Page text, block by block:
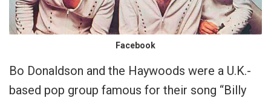
Facebook
Bo Donaldson and the Haywoods were a U.K.-
based pop group famous for their song “Billy